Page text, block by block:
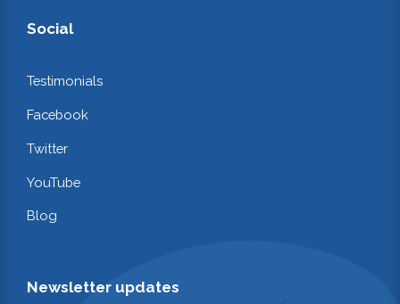
Social
Testimonials
Facebook
Twitter
YouTube
Blog
Newsletter updates